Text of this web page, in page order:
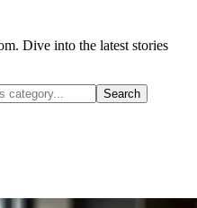
Dive into the latest stories
Search